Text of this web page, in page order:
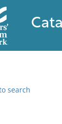
search